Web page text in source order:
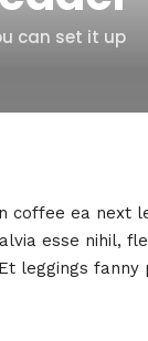
can set it up
coffee ea
esse nihil,
leggings